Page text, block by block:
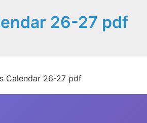
26-27 pdf
Calendar 26-27 pdf